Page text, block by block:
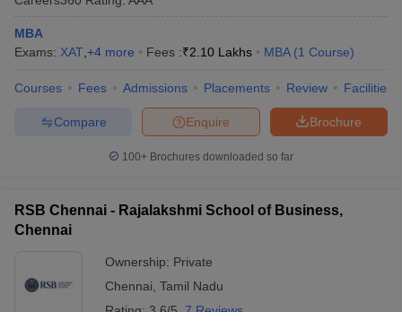
MBA
Exams: XAT +4 more Fees :₹2.10 Lakhs MBA (1 Course)
Courses Fees Admissions Placements Review Facilities
Brochure
Enquire
Compare
100+ Brochures downloaded so far
RSB Chennai - Rajalakshmi School of Business,
Chennai
Ownership: Private
Chennai Tamil Nadu